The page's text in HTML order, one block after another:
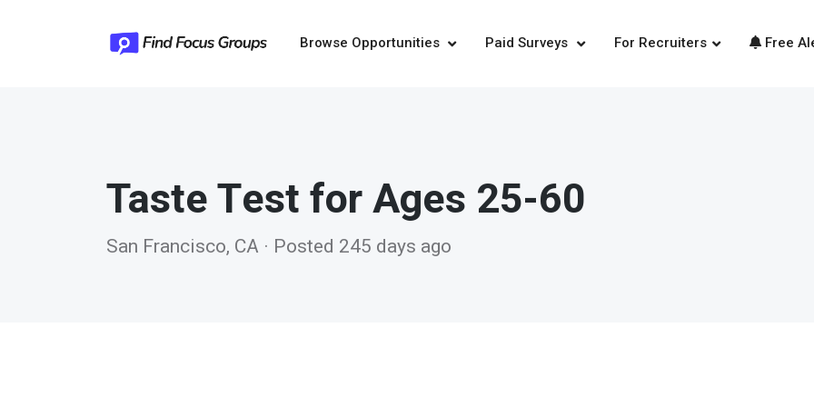
Browse Opportunities Paid Surveys For Recruiters Free
Taste Test for Ages 25-60
San Francisco, CA · Posted 245 days ago